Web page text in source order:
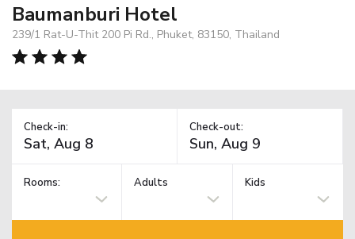
Baumanburi Hotel
239/1 Rat-U-Thit 200 Pi Rd., Phuket, 83150, Thailand
Check-in: Check-out:
Rooms: Adults Kids